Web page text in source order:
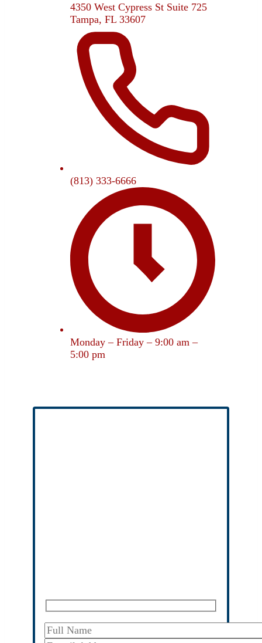
4350 West Cypress St Suite 725
Tampa, FL 33607
(813) 333-6666
Monday – Friday – 9:00 am –
5:00 pm